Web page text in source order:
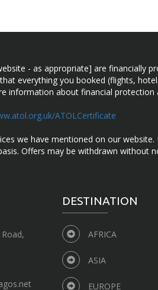
- as appropriate] are financially
everything you booked (flights,
about financial protection
ATOLCertificate
we have mentioned on our
Offers may be withdrawn without
DESTINATION
AFRICA
ASIA
EUROPE